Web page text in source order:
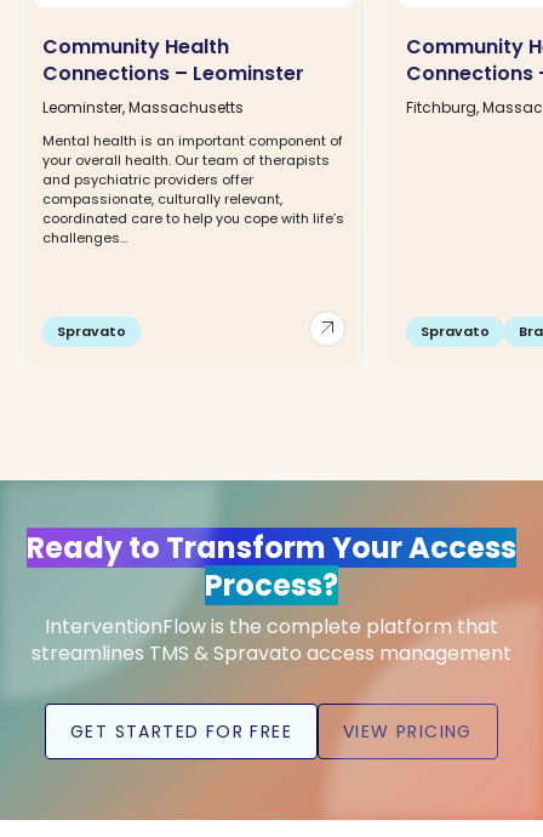
arrow_outward
Community Health
Connections – Leominster
Leominster, Massachusetts
Mental health is an important component of
your overall health. Our team of therapists
and psychiatric providers offer
compassionate, culturally relevant,
coordinated care to help you cope with life’s
challenges...
Spravato
Community
Connections
Fitchburg,
Spravato
Ready to Transform Your Access
Process?
InterventionFlow is the complete platform that
streamlines TMS & Spravato access management
GET STARTED FOR FREE VIEW PRICING